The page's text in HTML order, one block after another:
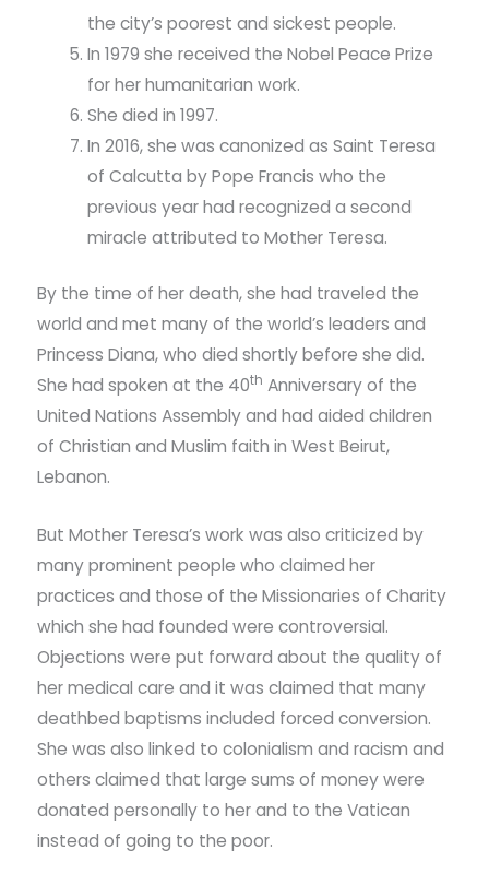
the city’s poorest and sickest people.
In 1979 she received the Nobel Peace Prize
for her humanitarian work.
She died in 1997.
In 2016, she was canonized as Saint Teresa
of Calcutta by Pope Francis who the
previous year had recognized a second
miracle attributed to Mother Teresa.
By the time of her death, she had traveled the
world and met many of the world’s leaders and
Princess Diana, who died shortly before she did.
She had spoken at the 40th Anniversary of the
United Nations Assembly and had aided children
of Christian and Muslim faith in West Beirut,
Lebanon.
But Mother Teresa’s work was also criticized by
many prominent people who claimed her
practices and those of the Missionaries of Charity
which she had founded were controversial.
Objections were put forward about the quality of
her medical care and it was claimed that many
deathbed baptisms included forced conversion.
She was also linked to colonialism and racism and
others claimed that large sums of money were
donated personally to her and to the Vatican
instead of going to the poor.